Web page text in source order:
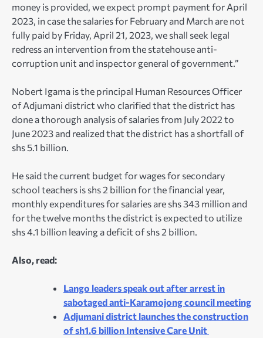
money is provided, we expect prompt payment for April
2023, in case the salaries for February and March are not
fully paid by Friday, April 21, 2023, we shall seek legal
redress an intervention from the statehouse anti-
corruption unit and inspector general of government.”
Nobert Igama is the principal Human Resources Officer
of Adjumani district who clarified that the district has
done a thorough analysis of salaries from July 2022 to
June 2023 and realized that the district has a shortfall of
shs 5.1 billion.
He said the current budget for wages for secondary
school teachers is shs 2 billion for the financial year,
monthly expenditures for salaries are shs 343 million and
for the twelve months the district is expected to utilize
shs 4.1 billion leaving a deficit of shs 2 billion.
Also, read:
Lango leaders speak out after arrest in
sabotaged anti-Karamojong council meeting
Adjumani district launches the construction
of sh1.6 billion Intensive Care Unit